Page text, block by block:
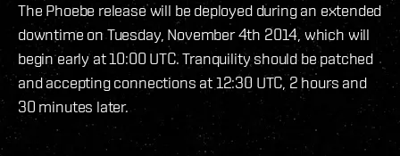
The Phoebe release will be deployed during an extended
downtime on Tuesday, November 4th 2014, which will
begin early at 10:00 UTC. Tranquility should be patched
and accepting connections at 12:30 UTC, 2 hours and
30 minutes later.